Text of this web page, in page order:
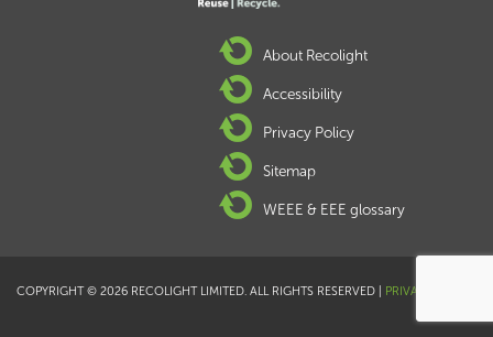
About Recolight
Accessibility
Privacy Policy
Sitemap
WEEE & EEE glossary
COPYRIGHT © 2026 RECOLIGHT LIMITED. ALL RIGHTS RESERVED | PRIVACY POLICY